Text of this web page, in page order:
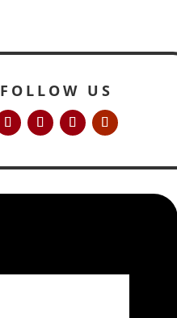
FOLLOW US